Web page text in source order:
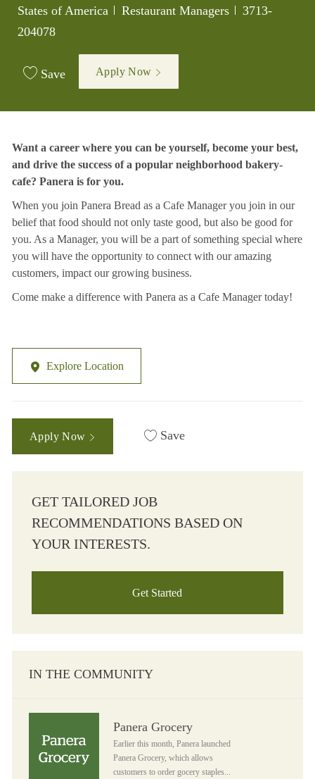
States of America
Category
Restaurant Managers Job Id
3713-
204078
Save Apply Now
Want a career where you can be yourself, become your best,
and drive the success of a popular neighborhood bakery-
cafe? Panera is for you.
When you join Panera Bread as a Cafe Manager you join in our
belief that food should not only taste good, but also be good for
you. As a Manager, you will be a part of something special where
you will have the opportunity to connect with our amazing
customers, impact our growing business.
Come make a difference with Panera as a Cafe Manager today!
Explore Location
Apply Now Save
GET TAILORED JOB
RECOMMENDATIONS BASED ON
YOUR INTERESTS.
Get Started
IN THE COMMUNITY
Panera Grocery
Earlier this month, Panera launched
Panera Grocery, which allows
customers to order gocery staples...